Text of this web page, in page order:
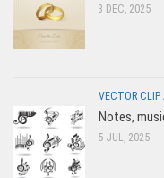
3 DEC, 2025
VECTOR CLIP
Notes,
5 JUL, 2025